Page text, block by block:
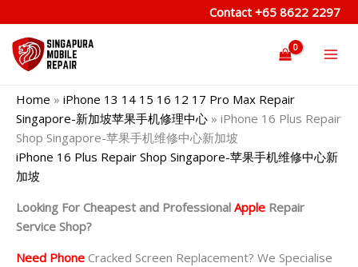
to
content
Contact +65 8622 2297
Home » iPhone 13 14 15 16 12 17 Pro Max Repair
Singapore-新加坡苹果手机修理中心 » iPhone 16 Plus Repair
Shop Singapore-苹果手机维修中心新加坡
iPhone 16 Plus Repair Shop Singapore-苹果手机维修中心新
加坡
Looking For Cheapest and Professional Apple Repair
Service Shop?
Need Phone Cracked Screen Replacement? We Specialise